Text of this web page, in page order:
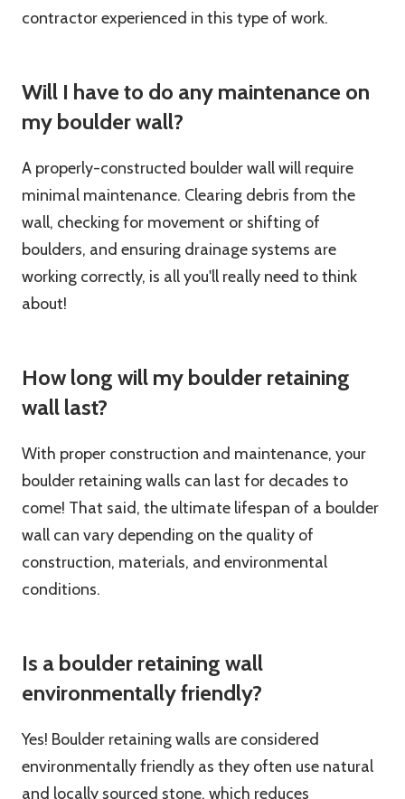
contractor experienced in this type of work.
Will I have to do any maintenance on
my boulder wall?
A properly-constructed boulder wall will require
minimal maintenance. Clearing debris from the
wall, checking for movement or shifting of
boulders, and ensuring drainage systems are
working correctly, is all you'll really need to think
about!
How long will my boulder retaining
wall last?
With proper construction and maintenance, your
boulder retaining walls can last for decades to
come! That said, the ultimate lifespan of a boulder
wall can vary depending on the quality of
construction, materials, and environmental
conditions.
Is a boulder retaining wall
environmentally friendly?
Yes! Boulder retaining walls are considered
environmentally friendly as they often use natural
and locally sourced stone, which reduces